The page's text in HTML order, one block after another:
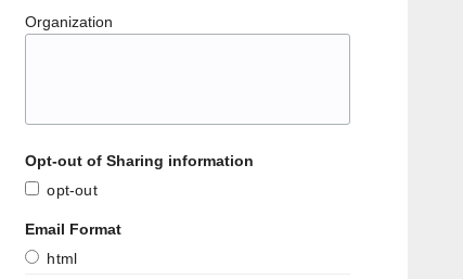
Organization
Opt-out of Sharing information
opt-out
Email Format
html